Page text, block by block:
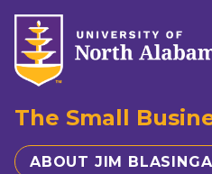
The Small
ABOUT JIM